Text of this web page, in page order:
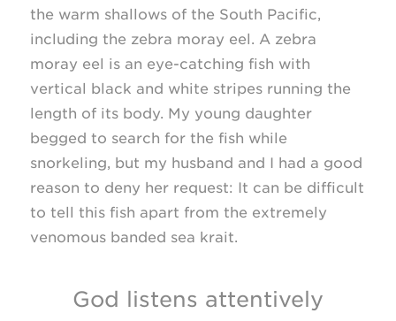
the warm shallows of the South Pacific,
including the zebra moray eel. A zebra
moray eel is an eye-catching fish with
vertical black and white stripes running the
length of its body. My young daughter
begged to search for the fish while
snorkeling, but my husband and I had a good
reason to deny her request: It can be difficult
to tell this fish apart from the extremely
venomous banded sea krait.
God listens attentively